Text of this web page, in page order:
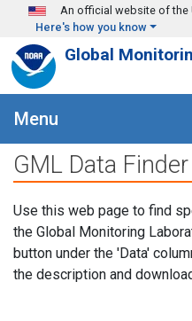
Skip to main content
An official website of the
Here's how you know
Global
Menu
GML Data Finder
Use this web page to find
the Global Monitoring
button under the 'Data'
the description and